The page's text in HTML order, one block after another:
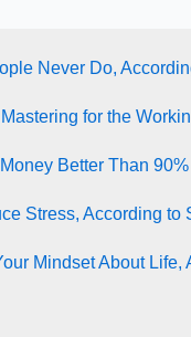
Never Do,
for the
Better Than
Stress, According to
Mindset About Life,